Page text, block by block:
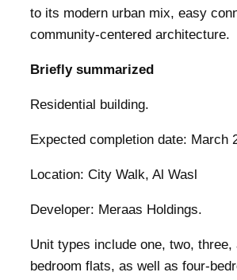
to its modern urban mix, easy
community-centered architecture.
Briefly summarized
Residential building.
Expected completion date: March
Location: City Walk, Al Wasl
Developer: Meraas Holdings.
Unit types include one, two, three,
bedroom flats, as well as four-